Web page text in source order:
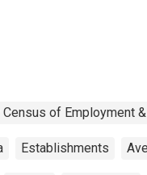
Census of Employment
Establishments